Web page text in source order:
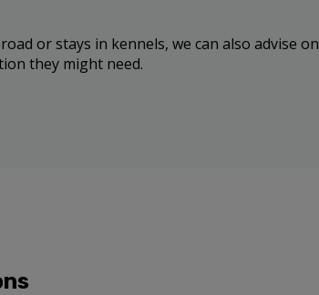
or stays in kennels, we can also advise on
they might need.